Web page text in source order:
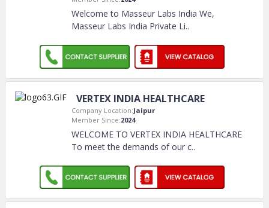
Welcome to Masseur Labs India We,
Masseur Labs India Private Li..
VERTEX INDIA HEALTHCARE
Company Location:Jaipur
Member Since:2024
WELCOME TO VERTEX INDIA HEALTHCARE
To meet the demands of our c..